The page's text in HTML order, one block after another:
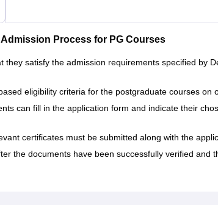
Process for PG Courses
they satisfy the admission requirements specified by
eligibility criteria for the postgraduate courses on
can fill in the application form and indicate their
certificates must be submitted along with the
the documents have been successfully verified and